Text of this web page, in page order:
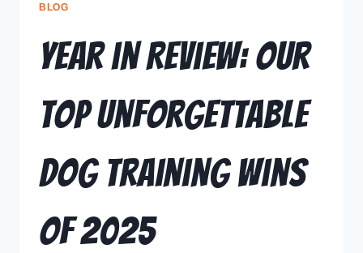
BLOG
Year in Review: Our
Top Unforgettable
Dog Training Wins
of 2025